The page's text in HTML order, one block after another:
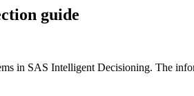
guide
in SAS Intelligent Decisioning. The